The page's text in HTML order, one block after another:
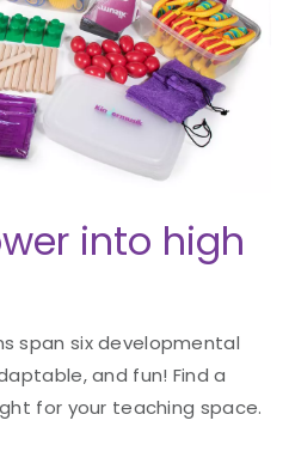
into high
span six developmental
and fun! Find a
for your teaching space.